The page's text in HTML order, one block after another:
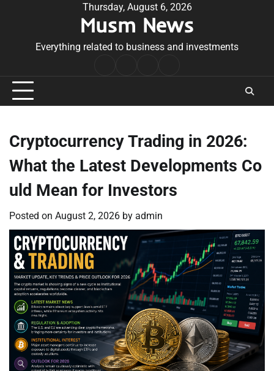
Thursday, August 6, 2026
Musm News
Everything related to business and investments
Conditions
Cryptocurrency Trading in 2026:
What the Latest Developments Co
uld Mean for Investors
Posted on August 2, 2026 by admin